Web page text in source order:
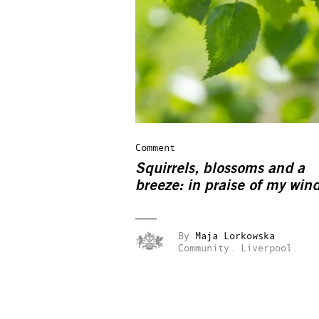
Comment
Squirrels, blossoms and a
breeze: in praise of my
By Maja Lorkowska
Community.
Liverpool.